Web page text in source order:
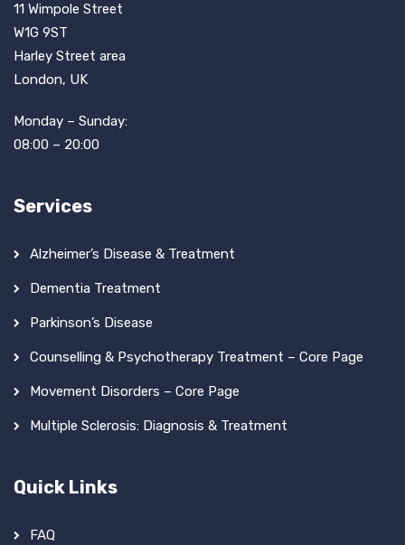
11 Wimpole Street
W1G 9ST
Harley Street area
London, UK
Monday – Sunday:
08:00 – 20:00
Services
Alzheimer’s Disease & Treatment
Dementia Treatment
Parkinson’s Disease
Counselling & Psychotherapy Treatment – Core Page
Movement Disorders – Core Page
Multiple Sclerosis: Diagnosis & Treatment
Quick Links
FAQ